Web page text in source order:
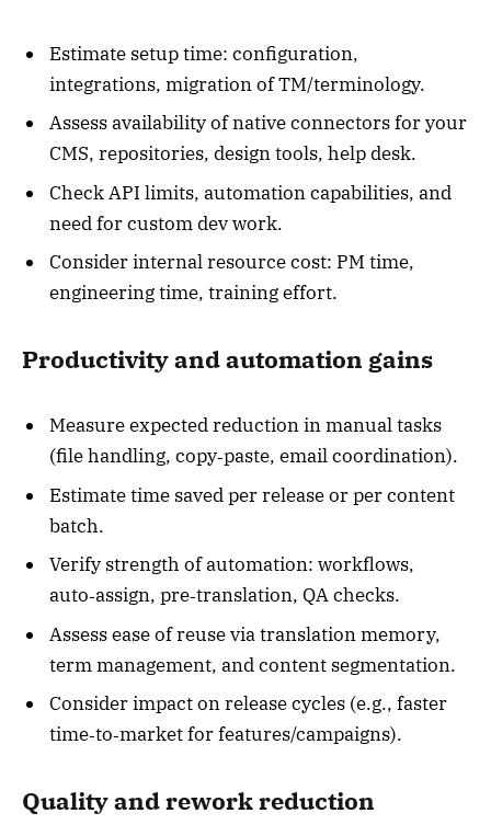
Estimate setup time: configuration,
integrations, migration of TM/terminology.
Assess availability of native connectors for your
CMS, repositories, design tools, help desk.
Check API limits, automation capabilities, and
need for custom dev work.
Consider internal resource cost: PM time,
engineering time, training effort.
Productivity and automation gains
Measure expected reduction in manual tasks
(file handling, copy‑paste, email coordination).
Estimate time saved per release or per content
batch.
Verify strength of automation: workflows,
auto‑assign, pre‑translation, QA checks.
Assess ease of reuse via translation memory,
term management, and content segmentation.
Consider impact on release cycles (e.g., faster
time‑to‑market for features/campaigns).
Quality and rework reduction